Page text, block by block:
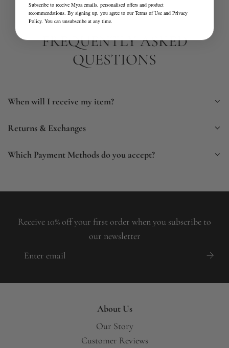
FREQUENTLY ASKED
QUESTIONS
When will I receive my item?
Returns & Exchanges
Which Payment Methods do you accept?
Receive 10% off your first order when you subscribe to
our newsletter
About Us
Our Story
Customer Reviews
Subscribe to receive Myza emails, personalised offers and product
recommendations. By signing up, you agree to ourTerms of Use and Privacy
Policy. You can unsubscribe at any time.